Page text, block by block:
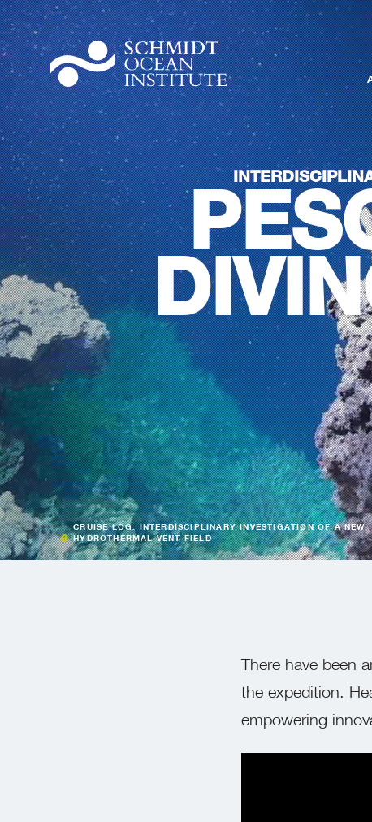
CRUISE LOG: INTERDISCIPLINARY INVESTIGATION OF A NEW
HYDROTHERMAL VENT FIELD
There have been
the expedition.
empowering